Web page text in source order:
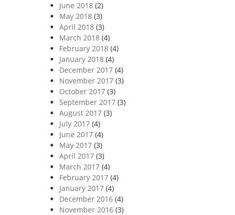
June 2018(2)
May 2018(3)
April 2018(3)
March 2018(4)
February 2018(4)
January 2018(4)
December 2017(4)
November 2017(3)
October 2017(3)
September 2017(3)
August 2017(3)
July 2017(4)
June 2017(4)
May 2017(3)
April 2017(3)
March 2017(4)
February 2017(4)
January 2017(4)
December 2016(4)
November 2016(3)